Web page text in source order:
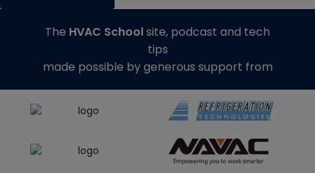
The HVAC Schoolsite, podcast and tech
tips
made possible by generous support from